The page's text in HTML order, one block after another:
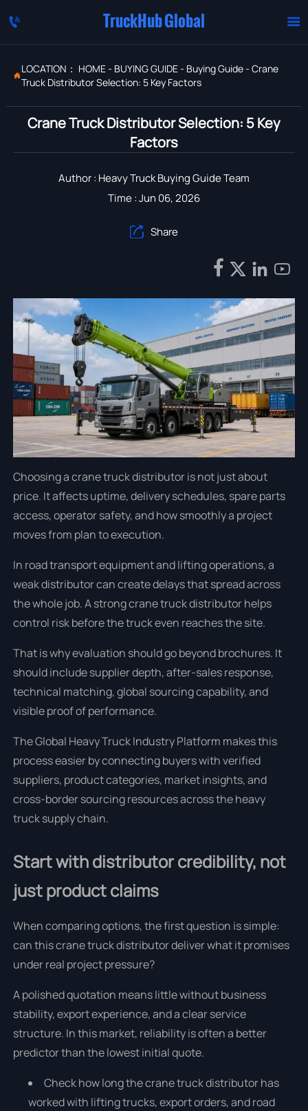
 TruckHub Global 
LOCATION： HOME- BUYING GUIDE- Buying Guide- Crane
Truck Distributor Selection: 5 Key Factors
Crane Truck Distributor Selection: 5 Key
Factors
Author : Heavy Truck Buying Guide Team
Time : Jun 06, 2026
 Share
   
Choosing a crane truck distributor is not just about
price. It affects uptime, delivery schedules, spare parts
access, operator safety, and how smoothly a project
moves from plan to execution.
In road transport equipment and lifting operations, a
weak distributor can create delays that spread across
the whole job. A strong crane truck distributor helps
control risk before the truck even reaches the site.
That is why evaluation should go beyond brochures. It
should include supplier depth, after-sales response,
technical matching, global sourcing capability, and
visible proof of performance.
The Global Heavy Truck Industry Platform makes this
process easier by connecting buyers with verified
suppliers, product categories, market insights, and
cross-border sourcing resources across the heavy
truck supply chain.
Start with distributor credibility, not
just product claims
When comparing options, the first question is simple:
can this crane truck distributor deliver what it promises
under real project pressure?
A polished quotation means little without business
stability, export experience, and a clear service
structure. In this market, reliability is often a better
predictor than the lowest initial quote.
Check how long the crane truck distributor has
worked with lifting trucks, export orders, and road